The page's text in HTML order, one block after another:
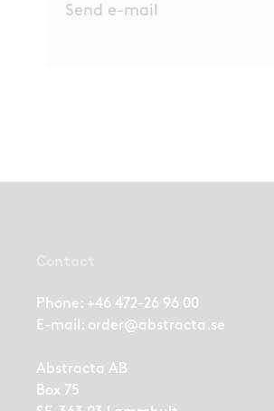
Send e-mail
Phone: +46 472-26 96 00
E-mail: order@abstracta.se
Abstracta AB
Box 75